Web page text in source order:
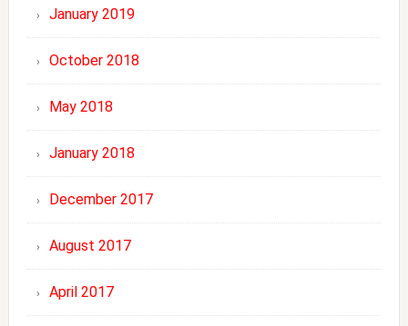
January 2019
October 2018
May 2018
January 2018
December 2017
August 2017
April 2017